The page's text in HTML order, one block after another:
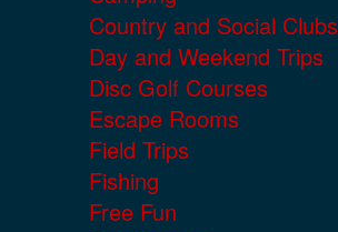
Country and Social Clubs
Day and Weekend Trips
Disc Golf Courses
Escape Rooms
Field Trips
Fishing
Free Fun